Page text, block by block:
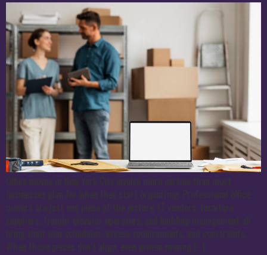
Office moves in New York City involve more parties than most
businesses plan for when they start organizing. Professional office
movers are just one piece of the picture. IT vendors, furniture
suppliers, freight elevator operators, and building management all
bring their own schedules, access requirements, and constraints.
When those pieces don’t align, even proven moving […]